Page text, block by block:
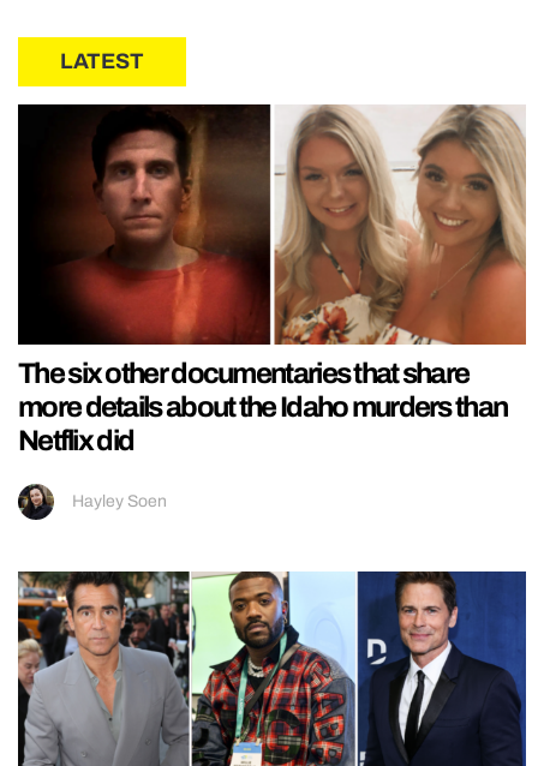
LATEST
The six other documentaries that share
more details about the Idaho murders than
Netflix did
Hayley Soen